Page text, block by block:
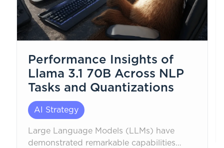
Performance Insights of
Llama 3.1 70B Across NLP
Tasks and Quantizations
AI Strategy
Large Language Models (LLMs) have
demonstrated remarkable capabilities